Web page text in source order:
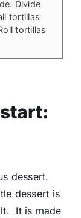
Divide
tortillas
tortillas
dessert.
dessert is
It is made